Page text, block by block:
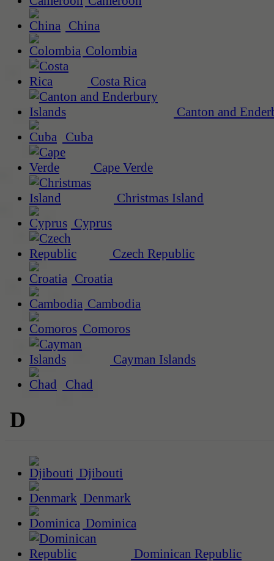
China
Colombia
Costa Rica
Canton and
Cuba
Cape Verde
Christmas Island
Cyprus
Czech Republic
Croatia
Cambodia
Comoros
Cayman Islands
Chad
D
Djibouti
Denmark
Dominica
Dominican Republic